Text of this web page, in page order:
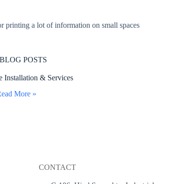
printing a lot of information on small spaces
POSTS
Installation & Services
More »
CONTACT